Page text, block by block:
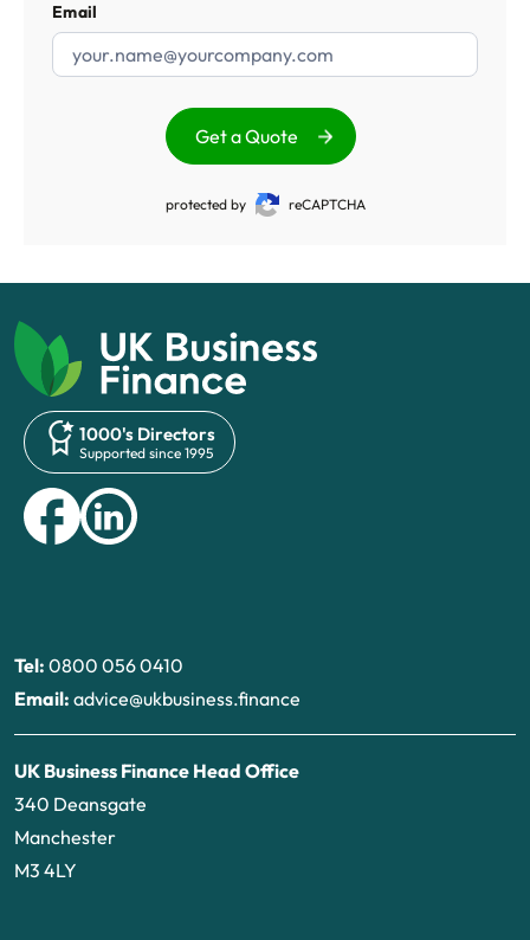
Email
Get a Quote
protected by reCAPTCHA
1000's Directors
Supported since 1995
Tel: 0800 056 0410
Email: advice@ukbusiness.finance
UK Business Finance Head Office
340 Deansgate
Manchester
M3 4LY